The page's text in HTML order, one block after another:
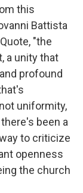
this
Battista
"the
a unity that
profound
uniformity,
been a
to criticize
openness
the church